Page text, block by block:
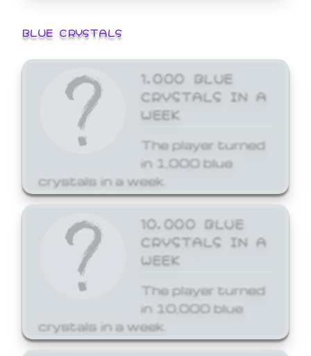
BLUE CRYSTALS
1,000 BLUE
CRYSTALS IN A
WEEK
The player turned
in 1,000 blue
crystals in a week.
10,000 BLUE
CRYSTALS IN A
WEEK
The player turned
in 10,000 blue
crystals in a week.